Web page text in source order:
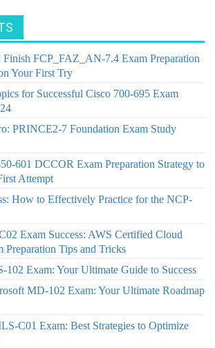
FCP_FAZ_AN-7.4 Exam Preparation
Your First Try
for Successful Cisco 700-695 Exam
PRINCE2-7 Foundation Exam Study
601 DCCOR Exam Preparation Strategy to
Attempt
How to Effectively Practice for the NCP-
Exam Success: AWS Certified Cloud
Preparation Tips and Tricks
102 Exam: Your Ultimate Guide to Success
MD-102 Exam: Your Ultimate Roadmap
C01 Exam: Best Strategies to Optimize